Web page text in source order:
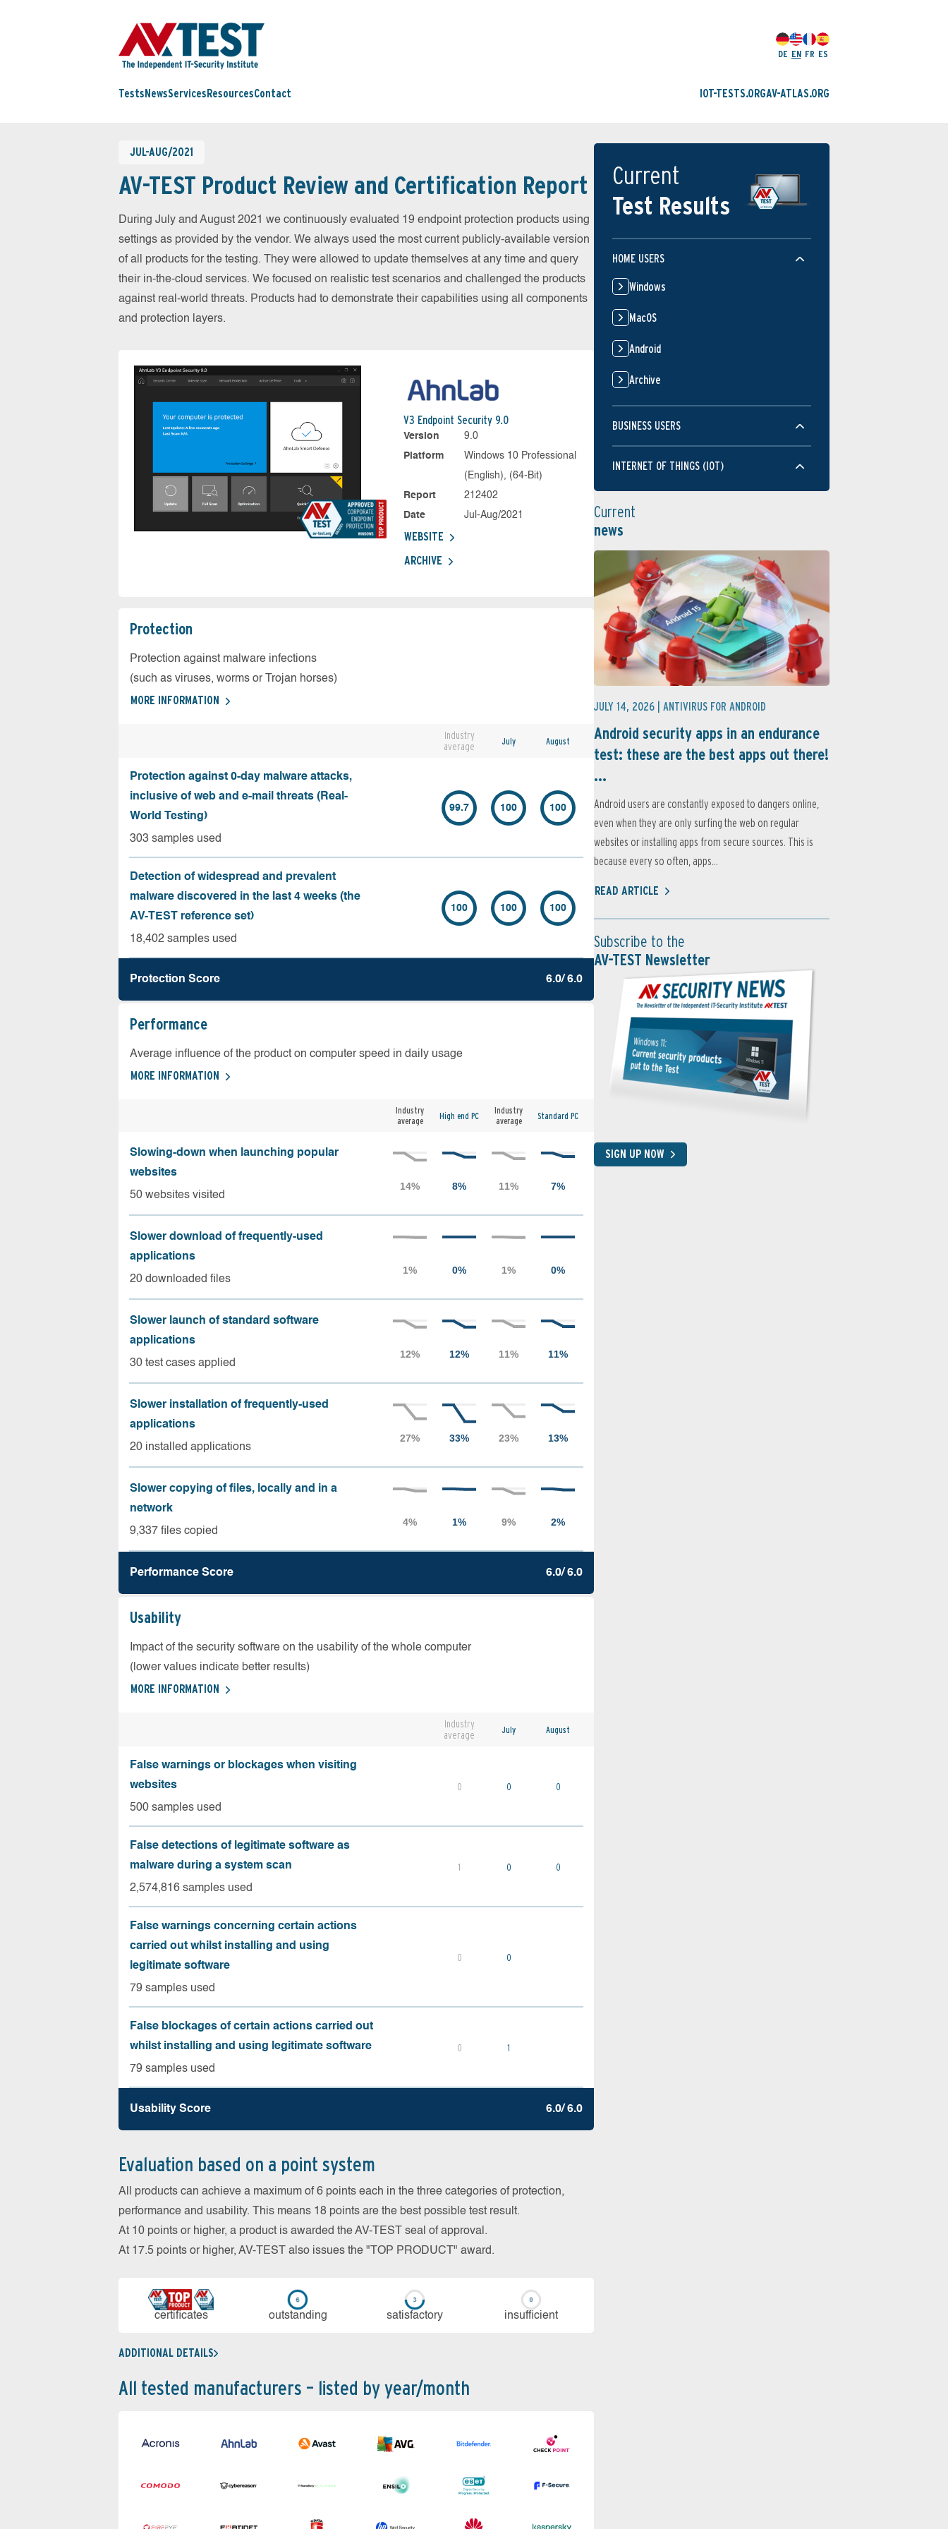
DE EN FR ES
Tests NewsServices ResourcesContact IOT-TESTS.ORGAV-ATLAS.ORG
JUL-AUG/2021
AV-TEST Product Review and Certification Report
During July and August 2021 we continuously evaluated 19 endpoint protection products using
settings as provided by the vendor. We always used the most current publicly-available version
of all products for the testing. They were allowed to update themselves at any time and query
their in-the-cloud services. We focused on realistic test scenarios and challenged the products
against real-world threats. Products had to demonstrate their capabilities using all components
and protection layers.
V3 Endpoint Security 9.0
Version
9.0
Platform
Windows 10 Professional
(English), (64-Bit)
Report
212402
Date
Jul-Aug/2021
WEBSITE
ARCHIVE
Protection
Protection against malware infections
(such as viruses, worms or Trojan horses)
MORE INFORMATION
Industry
average
July August
Protection against 0-day malware attacks,
inclusive of web and e-mail threats (Real-
World Testing)
303 samples used
99.7 100 100
Detection of widespread and prevalent
malware discovered in the last 4 weeks (the
AV-TEST reference set)
18,402 samples used
100 100 100
Protection Score 6.0/ 6.0
Performance
Average influence of the product on computer speed in daily usage
MORE INFORMATION
Industry
average
High end PC
Industry
average
Standard PC
Slowing-down when launching popular
websites
50 websites visited
Slower download of frequently-used
applications
20 downloaded files
Slower launch of standard software
applications
30 test cases applied
Slower installation of frequently-used
applications
20 installed applications
Slower copying of files, locally and in a
network
9,337 files copied
Performance Score 6.0/ 6.0
Usability
Impact of the security software on the usability of the whole computer
(lower values indicate better results)
MORE INFORMATION
Industry
average
July August
False warnings or blockages when visiting
websites
500 samples used
0 0 0
False detections of legitimate software as
malware during a system scan
2,574,816 samples used
1 0 0
False warnings concerning certain actions
carried out whilst installing and using
legitimate software
79 samples used
0 0
False blockages of certain actions carried out
whilst installing and using legitimate software
79 samples used
0 1
Usability Score 6.0/ 6.0
Evaluation based on a point system
All products can achieve a maximum of 6 points each in the three categories of protection,
performance and usability. This means 18 points are the best possible test result.
At 10 points or higher, a product is awarded the AV-TEST seal of approval.
At 17.5 points or higher, AV-TEST also issues the "TOP PRODUCT" award.
cer­ti­fi­cates out­stan­ding sa­tis­fac­to­ry in­su­ffi­cient
ADDITIONAL DETAILS
All tested manufacturers – listed by year/month
Current
Test Results
HOME USERS
Windows
MacOS
Android
Archive
BUSINESS USERS
INTERNET OF THINGS (IOT)
Current
news
JULY 14, 2026 | ANTIVIRUS FOR ANDROID
Android security apps in an endurance
test: these are the best apps out there!
...
Android users are constantly exposed to dangers online,
even when they are only surfing the web on regular
websites or installing apps from secure sources. This is
because every so often, apps...
READ ARTICLE
Subscribe to the
AV-TEST Newsletter
SIGN UP NOW